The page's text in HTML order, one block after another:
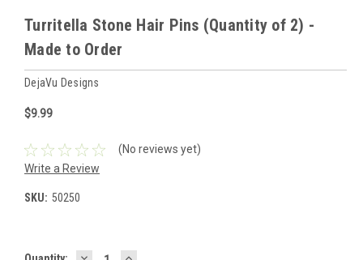
Turritella Stone Hair Pins (Quantity of 2) -
Made to Order
DejaVu Designs
$9.99
(No reviews yet)
Write a Review
SKU: 50250